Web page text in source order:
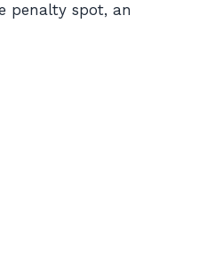
penalty spot, an